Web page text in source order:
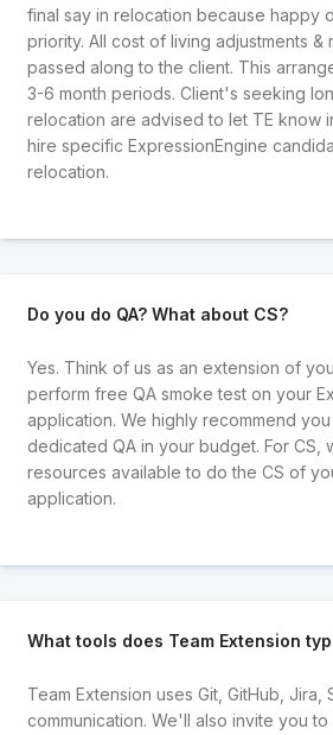
final say in relocation because happy
priority. All cost of living adjustments
passed along to the client. This
3-6 month periods. Client's seeking
relocation are advised to let TE know
hire specific ExpressionEngine
relocation.
Do you do QA? What about CS?
Yes. Think of us as an extension of
perform free QA smoke test on your
application. We highly recommend
dedicated QA in your budget. For CS,
resources available to do the CS of
application.
What tools does Team Extension
Team Extension uses Git, GitHub, Jira,
communication. We'll also invite you